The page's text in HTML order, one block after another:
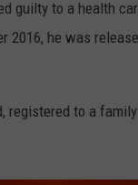
guilty to a health
2016, he was
registered to a